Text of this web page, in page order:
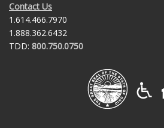
Contact Us
1.614.466.7970
1.888.362.6432
TDD: 800.750.0750